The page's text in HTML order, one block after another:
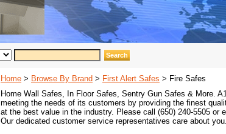
Home > Browse By Brand > First Alert Safes > Fire Safes
Home Wall Safes, In Floor Safes, Sentry Gun Safes & More.
meeting the needs of its customers by providing the finest
at the best value in the industry. Please call (650) 240-5505 or
Our dedicated customer service representatives care about you.